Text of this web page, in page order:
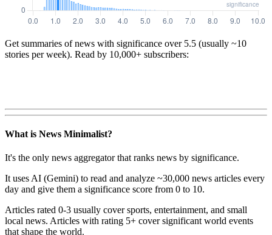
Get summaries of news with significance over 5.5 (usually ~10
stories per week). Read by 10,000+ subscribers:
What is News Minimalist?
It's the only news aggregator that ranks news by significance.
It uses AI (Gemini) to read and analyze ~30,000 news articles every
day and give them a significance score from 0 to 10.
Articles rated 0-3 usually cover sports, entertainment, and small
local news. Articles with rating 5+ cover significant world events
that shape the world.